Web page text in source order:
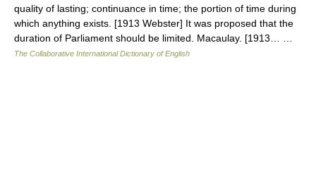
quality of lasting; continuance in time; the portion of time during
which anything exists. [1913 Webster] It was proposed that the
duration of Parliament should be limited. Macaulay. [1913… …
The Collaborative International Dictionary of English